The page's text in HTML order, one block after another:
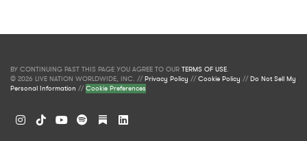
BY CONTINUING PAST THIS PAGE YOU AGREE TO OUR TERMS OF USE.
© 2026 LIVE NATION WORLDWIDE, INC. //Privacy Policy //Cookie Policy //Do Not Sell My
Personal Information //Cookie Preferences